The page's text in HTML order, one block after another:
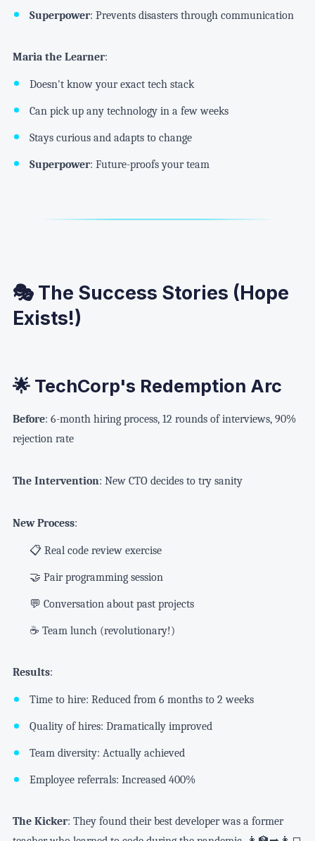
Superpower: Prevents disasters through communication
Maria the Learner:
Doesn't know your exact tech stack
Can pick up any technology in a few weeks
Stays curious and adapts to change
Superpower: Future-proofs your team
🎭 The Success Stories (Hope
Exists!)
🌟 TechCorp's Redemption Arc
Before: 6-month hiring process, 12 rounds of interviews, 90%
rejection rate
The Intervention: New CTO decides to try sanity
New Process:
📋 Real code review exercise
🤝 Pair programming session
💬 Conversation about past projects
☕ Team lunch (revolutionary!)
Results:
Time to hire: Reduced from 6 months to 2 weeks
Quality of hires: Dramatically improved
Team diversity: Actually achieved
Employee referrals: Increased 400%
The Kicker: They found their best developer was a former